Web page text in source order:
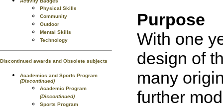
Physical Skills
Community
Outdoor
Mental Skills
Technology
Discontinued awards and Obsolete subjects
Academics and Sports Program
(Discontinued)
Academic Program
(Discontinued)
Sports Program
Purpose
With one
design of
many
further